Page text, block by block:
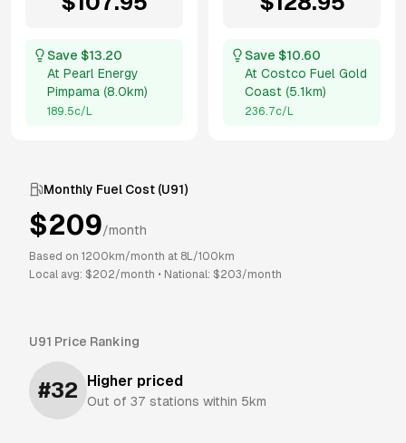
Save $13.20
At Pearl Energy
Pimpama (8.0km)
189.5c/L
Save $10.60
At Costco Fuel Gold
Coast (5.1km)
236.7c/L
Monthly Fuel Cost (U91)
$209/month
Based on 1200 km/month at 8L/100km
Local avg: $202/month • National: $203/month
U91 Price Ranking
#32 Higher priced
Out of 37 stations within 5km